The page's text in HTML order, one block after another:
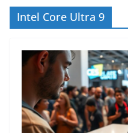
Intel Core Ultra 9